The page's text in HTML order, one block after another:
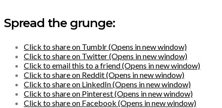
Spread the grunge:
Click to share on Tumblr (Opens in new window)
Click to share on Twitter (Opens in new window)
Click to email this to a friend (Opens in new window)
Click to share on Reddit (Opens in new window)
Click to share on LinkedIn (Opens in new window)
Click to share on Pinterest (Opens in new window)
Click to share on Facebook (Opens in new window)